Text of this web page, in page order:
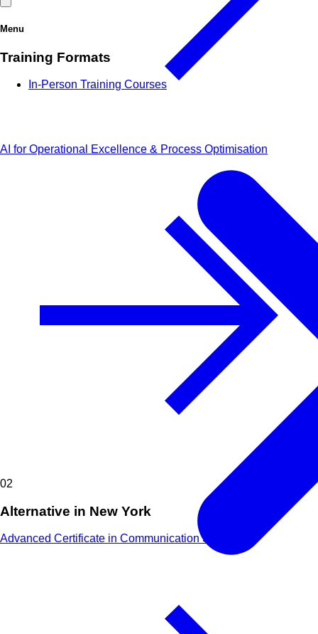
Menu
Training Formats
In-Person Training Courses
AI for Operational Excellence & Process Optimisation
02
Alternative in New York
Advanced Certificate in Communication Skills